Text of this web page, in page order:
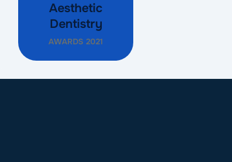
Aesthetic
Dentistry
AWARDS 2021